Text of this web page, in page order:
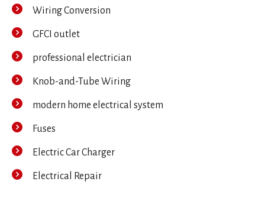
Wiring Conversion
GFCI outlet
professional electrician
Knob-and-Tube Wiring
modern home electrical system
Fuses
Electric Car Charger
Electrical Repair